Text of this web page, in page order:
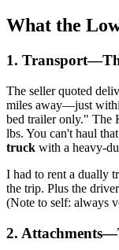
What the
1.
The seller quoted
miles away—just
bed trailer only." The
lbs. You can't haul
truck with a heavy-
I had to rent a dually
the trip. Plus the
(Note to self: always
2.